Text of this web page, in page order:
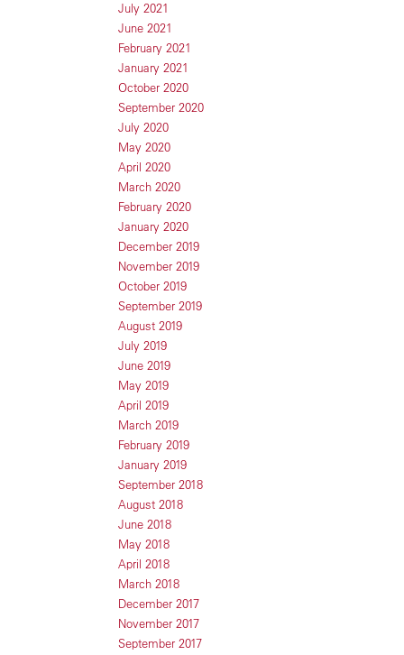
July 2021
June 2021
February 2021
January 2021
October 2020
September 2020
July 2020
May 2020
April 2020
March 2020
February 2020
January 2020
December 2019
November 2019
October 2019
September 2019
August 2019
July 2019
June 2019
May 2019
April 2019
March 2019
February 2019
January 2019
September 2018
August 2018
June 2018
May 2018
April 2018
March 2018
December 2017
November 2017
September 2017